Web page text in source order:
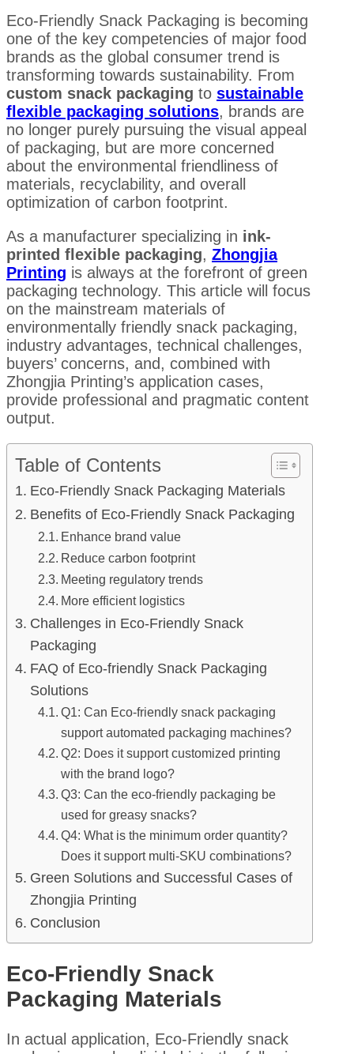
Eco-Friendly Snack Packaging is becoming
one of the key competencies of major food
brands as the global consumer trend is
transforming towards sustainability. From
custom snack packaging to sustainable
flexible packaging solutions, brands are
no longer purely pursuing the visual appeal
of packaging, but are more concerned
about the environmental friendliness of
materials, recyclability, and overall
optimization of carbon footprint.
As a manufacturer specializing in ink-
printed flexible packaging, Zhongjia
Printing is always at the forefront of green
packaging technology. This article will focus
on the mainstream materials of
environmentally friendly snack packaging,
industry advantages, technical challenges,
buyers’ concerns, and, combined with
Zhongjia Printing’s application cases,
provide professional and pragmatic content
output.
Table of Contents
Eco-Friendly Snack Packaging Materials
Benefits of Eco-Friendly Snack Packaging
Enhance brand value
Reduce carbon footprint
Meeting regulatory trends
More efficient logistics
Challenges in Eco-Friendly Snack
Packaging
FAQ of Eco-friendly Snack Packaging
Solutions
Q1: Can Eco-friendly snack packaging
support automated packaging machines?
Q2: Does it support customized printing
with the brand logo?
Q3: Can the eco-friendly packaging be
used for greasy snacks?
Q4: What is the minimum order quantity?
Does it support multi-SKU combinations?
Green Solutions and Successful Cases of
Zhongjia Printing
Conclusion
Eco-Friendly Snack
Packaging Materials
In actual application, Eco-Friendly snack